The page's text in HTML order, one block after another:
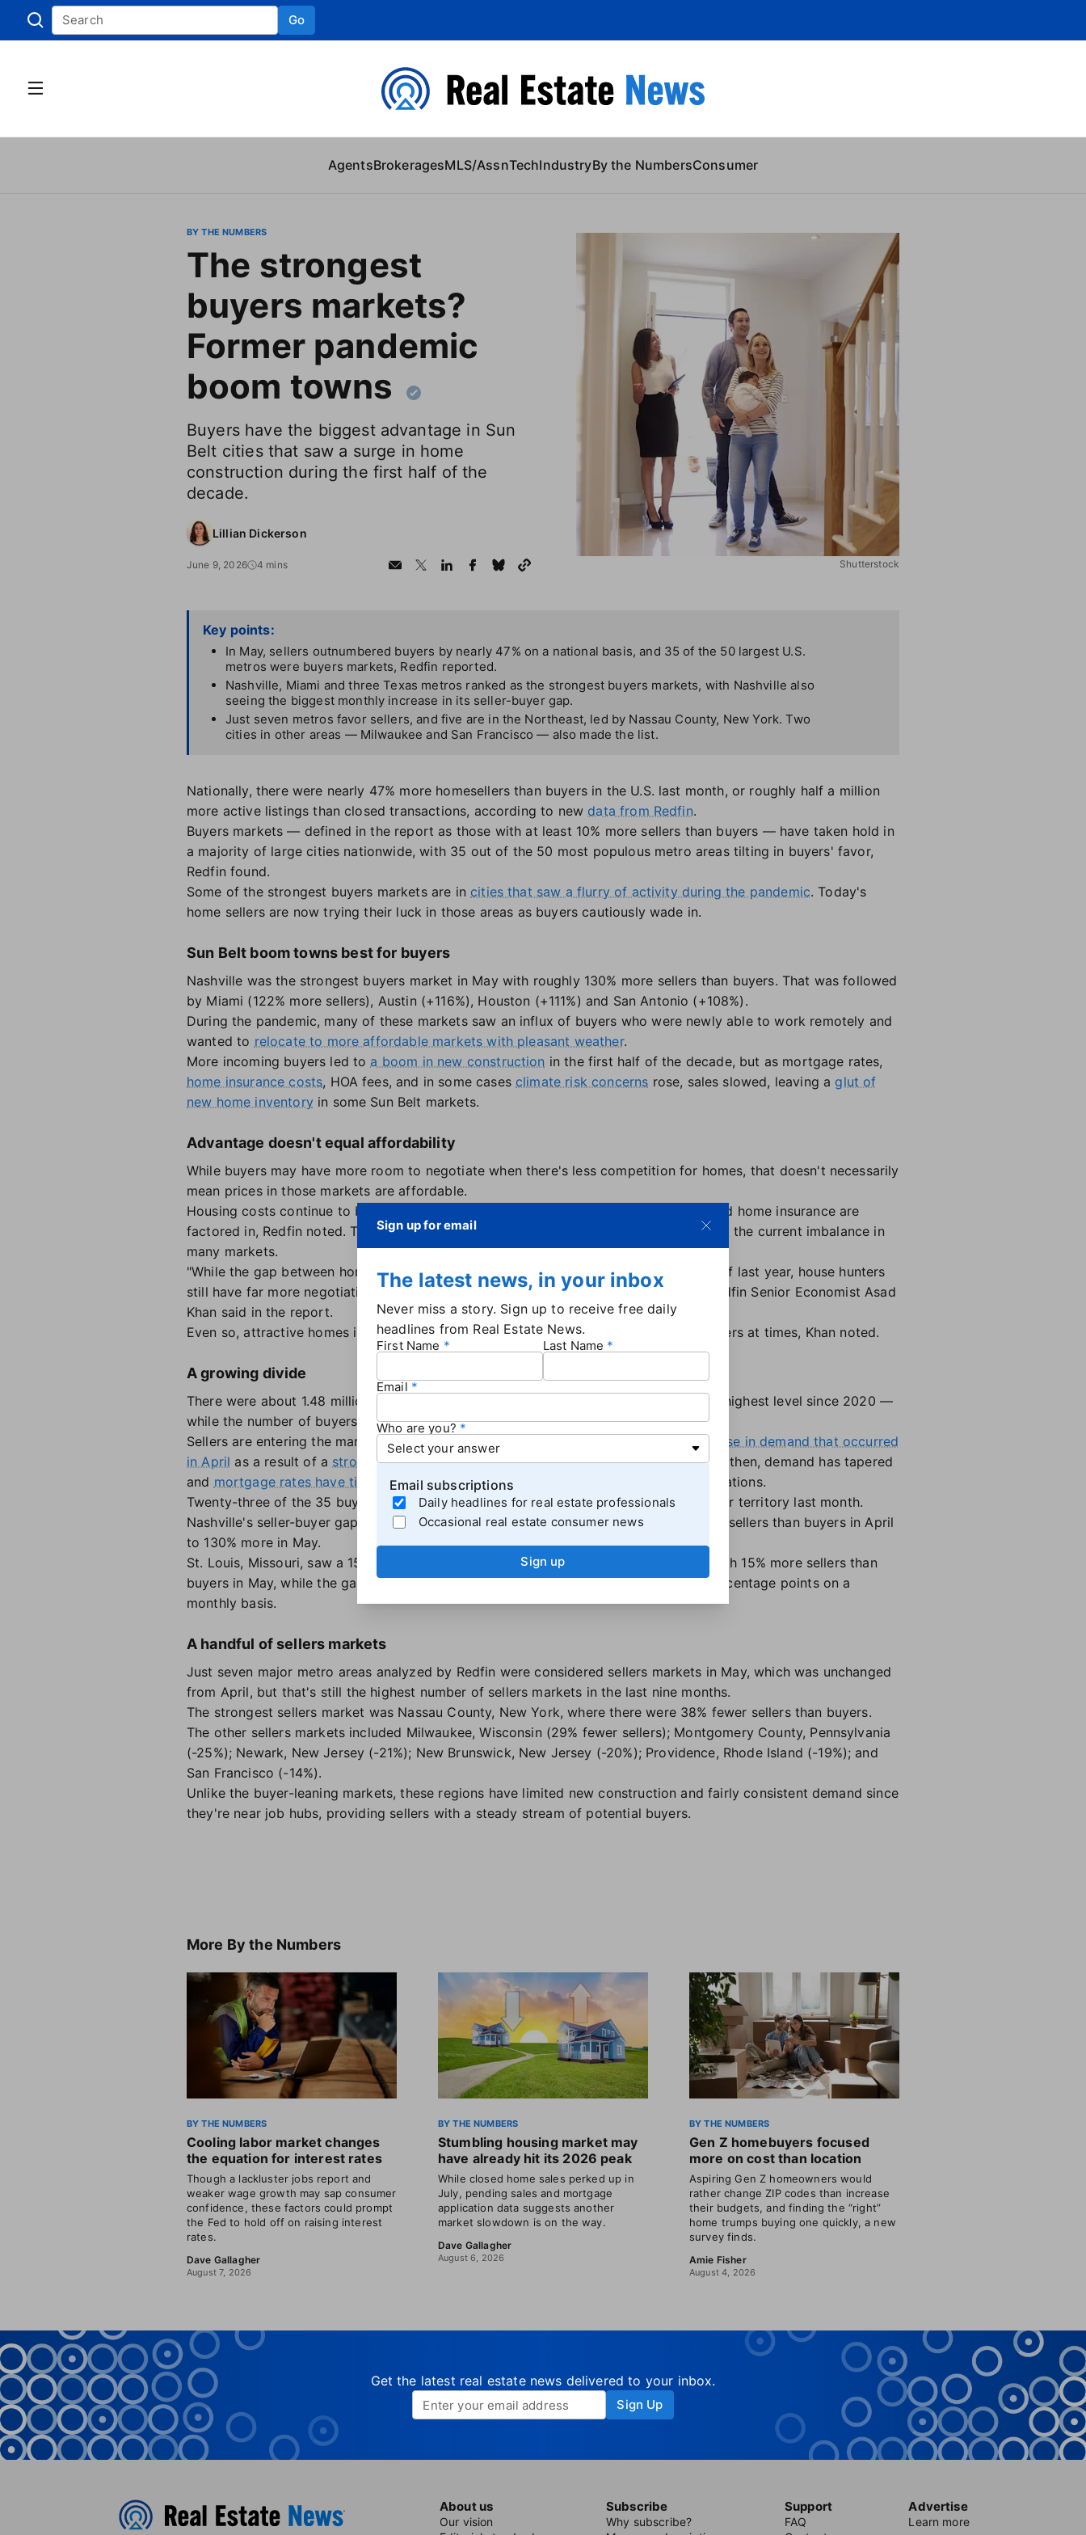
Go
AgentsBrokeragesMLS/AssnTechIndustryBy the NumbersConsumer
Shutterstock
BY THE NUMBERS
The strongest
buyers markets?
Former pandemic
boom towns
Buyers have the biggest advantage in Sun
Belt cities that saw a surge in home
construction during the first half of the
decade.
Lillian Dickerson
June 9, 2026 4 mins
Key points:
In May, sellers outnumbered buyers by nearly 47% on a national basis, and 35 of the 50 largest U.S.
metros were buyers markets, Redfin reported.
Nashville, Miami and three Texas metros ranked as the strongest buyers markets, with Nashville also
seeing the biggest monthly increase in its seller-buyer gap.
Just seven metros favor sellers, and five are in the Northeast, led by Nassau County, New York. Two
cities in other areas — Milwaukee and San Francisco — also made the list.
Nationally, there were nearly 47% more homesellers than buyers in the U.S. last month, or roughly half a million
more active listings than closed transactions, according to new data from Redfin.
Buyers markets — defined in the report as those with at least 10% more sellers than buyers — have taken hold in
a majority of large cities nationwide, with 35 out of the 50 most populous metro areas tilting in buyers' favor,
Redfin found.
Some of the strongest buyers markets are in cities that saw a flurry of activity during the pandemic. Today's
home sellers are now trying their luck in those areas as buyers cautiously wade in.
Sun Belt boom towns best for buyers
Nashville was the strongest buyers market in May with roughly 130% more sellers than buyers. That was followed
by Miami (122% more sellers), Austin (+116%), Houston (+111%) and San Antonio (+108%).
During the pandemic, many of these markets saw an influx of buyers who were newly able to work remotely and
wanted to relocate to more affordable markets with pleasant weather.
More incoming buyers led to a boom in new construction in the first half of the decade, but as mortgage rates,
home insurance costs, HOA fees, and in some cases climate risk concerns rose, sales slowed, leaving aglut of
new home inventoryin some Sun Belt markets.
Advantage doesn't equal affordability
While buyers may have more room to negotiate when there's less competition for homes, that doesn't necessarily
mean prices in those markets are affordable.
Housing costs continue to be high in many places, especially when mortgage rates and home insurance are
factored in, Redfin noted. Those costs, pluseconomic uncertainty
, have contributed to the current imbalance in
many markets.
"While the gap between home buyers and sellers has narrowed slightly since the end of last year, house hunters
still have far more negotiating power and less pressure to make rushed decisions," Redfin Senior Economist Asad
Khan said in the report.
Even so, attractive homes in popular neighborhoods are still commanding multiple offers at times, Khan noted.
A growing divide
There were about 1.48 million sellers in the U.S. in May — up 0.4% from April, and the highest level since 2020 —
while the number of buyers remained flat month-over-month at around 1.01 million.
Sellers are entering the market more quickly than buyers partially in response to
the rise in demand that occurred
in April as a result of a strong job marketand a quickdip in mortgage rates. But since then, demand has tapered
and mortgage rates have ticked back up, driven largely by war-related oil price fluctuations.
Twenty-three of the 35 buyers markets Redfin identified moved even further into buyer territory last month.
Nashville's seller-buyer gap increased by 16 percentage points, rising from 114% more sellers than buyers in April
to 130% more in May.
St. Louis, Missouri, saw a 15 point increase, shifting from a balanced market to one with 15% more sellers than
buyers in May, while the gap in Oakland, Houston and Austin each increased by 10 percentage points on a
monthly basis.
A handful of sellers markets
Just seven major metro areas analyzed by Redfin were considered sellers markets in May, which was unchanged
from April, but that's still the highest number of sellers markets in the last nine months.
The strongest sellers market was Nassau County, New York, where there were 38% fewer sellers than buyers.
The other sellers markets included Milwaukee, Wisconsin (29% fewer sellers); Montgomery County, Pennsylvania
(-25%); Newark, New Jersey (-21%); New Brunswick, New Jersey (-20%); Providence, Rhode Island (-19%); and
San Francisco (-14%).
Unlike the buyer-leaning markets, these regions have limited new construction and fairly consistent demand since
they're near job hubs, providing sellers with a steady stream of potential buyers.
More By the Numbers
BY THE NUMBERS
Cooling labor market changes
the equation for interest rates
Though a lackluster jobs report and
weaker wage growth may sap consumer
confidence, these factors could prompt
the Fed to hold off on raising interest
rates.
Dave Gallagher
August 7, 2026
BY THE NUMBERS
Stumbling housing market may
have already hit its 2026 peak
While closed home sales perked up in
July, pending sales and mortgage
application data suggests another
market slowdown is on the way.
Dave Gallagher
August 6, 2026
BY THE NUMBERS
Gen Z homebuyers focused
more on cost than location
Aspiring Gen Z homeowners would
rather change ZIP codes than increase
their budgets, and finding the “right”
home trumps buying one quickly, a new
survey finds.
Amie Fisher
August 4, 2026
Sign up for email
The latest news, in your inbox
Never miss a story. Sign up to receive free daily
headlines from Real Estate News.
First Name Last Name
Email
Who are you?
Email subscriptions
Daily headlines for real estate professionals
Occasional real estate consumer news
Sign up
Get the latest real estate news delivered to your inbox.
Sign Up
About us
Our vision
Subscribe
Why subscribe?
Support
FAQ
Advertise
Learn more